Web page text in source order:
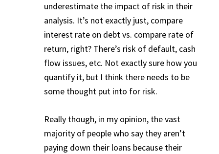
underestimate the impact of risk in their
analysis. It’s not exactly just, compare
interest rate on debt vs. compare rate of
return, right? There’s risk of default, cash
flow issues, etc. Not exactly sure how you
quantify it, but I think there needs to be
some thought put into for risk.
Really though, in my opinion, the vast
majority of people who say they aren’t
paying down their loans because their